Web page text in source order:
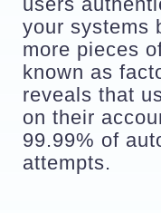
your systems
more pieces
known as
reveals that
on their
99.99% of
attempts.